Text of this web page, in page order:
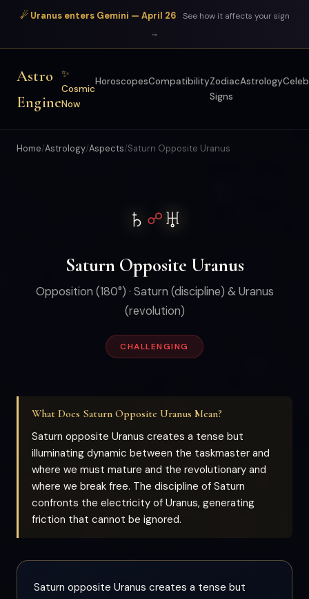
☄ Uranus enters Gemini — April 26
See how it affects your sign
→
Astro
Engine
✨
Cosmic
Now
HoroscopesCompatibilityZodiac
Signs
Astrology
Home/Astrology/Aspects/Saturn Opposite Uranus
♄ ☍ ♅
Saturn Opposite Uranus
Opposition (180°) · Saturn (discipline) & Uranus
(revolution)
CHALLENGING
What Does Saturn Opposite Uranus Mean?
Saturn opposite Uranus creates a tense but
illuminating dynamic between the taskmaster and
where we must mature and the revolutionary and
where we break free. The discipline of Saturn
confronts the electricity of Uranus, generating
friction that cannot be ignored.
Saturn opposite Uranus creates a tense but